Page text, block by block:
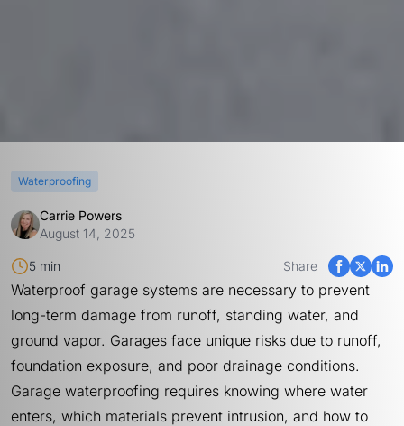
Waterproofing
Carrie Powers
August 14, 2025
5 min Share
Waterproof garage systems are necessary to prevent
long-term damage from runoff, standing water, and
ground vapor. Garages face unique risks due to runoff,
foundation exposure, and poor drainage conditions.
Garage waterproofing requires knowing where water
enters, which materials prevent intrusion, and how to